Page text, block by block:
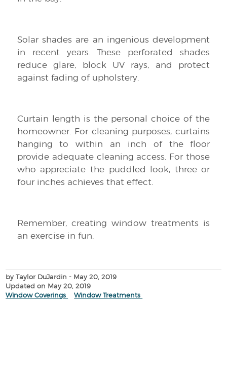
Solar shades are an ingenious development
in recent years. These perforated shades
reduce glare, block UV rays, and protect
against fading of upholstery.
Curtain length is the personal choice of the
homeowner. For cleaning purposes, curtains
hanging to within an inch of the floor
provide adequate cleaning access. For those
who appreciate the puddled look, three or
four inches achieves that effect.
Remember, creating window treatments is
an exercise in fun.
by Taylor DuJardin- May 20, 2019
Updated on May 20, 2019
Window Coverings
Window Treatments